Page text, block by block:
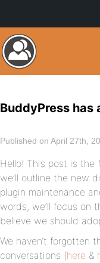
BuddyPress has
Published on April 27th,
Hello! This post is
we’ll outline the new
plugin maintenance
words, we‘ll focus on
believe we should
We haven‘t forgotten
conversations (here &